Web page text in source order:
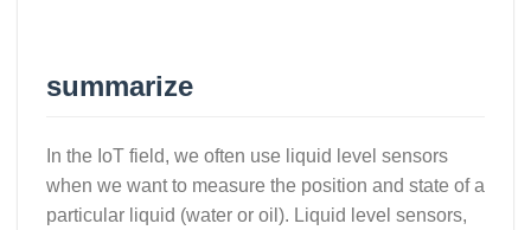
summarize
In the IoT field, we often use liquid level sensors
when we want to measure the position and state of a
particular liquid (water or oil). Liquid level sensors,